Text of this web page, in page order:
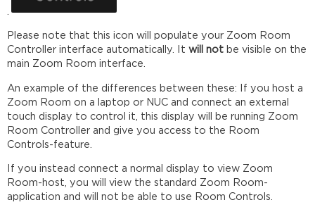
Please note that this icon will populate your Zoom Room
Controller interface automatically. Itwill not be visible on the
main Zoom Room interface.
An example of the differences between these: If you host a
Zoom Room on a laptop or NUC and connect an external
touch display to control it, this display will be running Zoom
Room Controller and give you access to the Room
Controls-feature.
If you instead connect a normal display to view Zoom
Room-host, you will view the standard Zoom Room-
application and will not be able to use Room Controls.